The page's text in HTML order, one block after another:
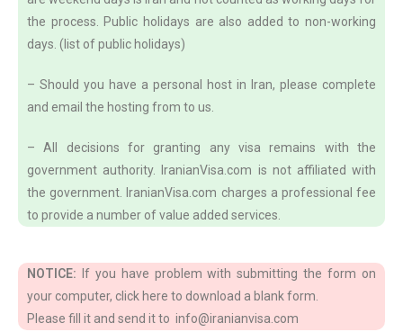
the process. Public holidays are also added to non-working
days. (list of public holidays)
– Should you have a personal host in Iran, please complete
and email the hosting from to us.
– All decisions for granting any visa remains with the
government authority. IranianVisa.com is not affiliated with
the government. IranianVisa.com charges a professional fee
to provide a number of value added services.
NOTICE: If you have problem with submitting the form on
your computer, click here to download a blank form.
Please fill it and send it to info@iranianvisa.com